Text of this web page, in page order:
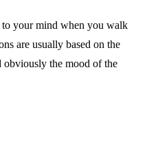
to your mind when you walk
are usually based on the
obviously the mood of the